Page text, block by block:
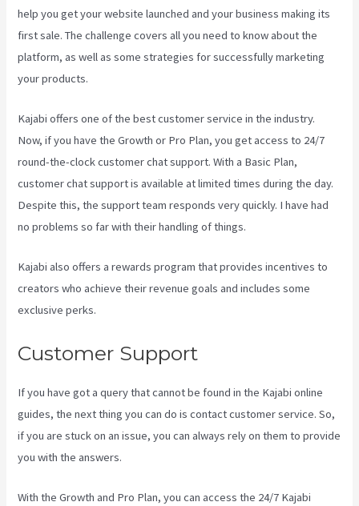
help you get your website launched and your business making its
first sale. The challenge covers all you need to know about the
platform, as well as some strategies for successfully marketing
your products.
Kajabi offers one of the best customer service in the industry.
Now, if you have the Growth or Pro Plan, you get access to 24/7
round-the-clock customer chat support. With a Basic Plan,
customer chat support is available at limited times during the day.
Despite this, the support team responds very quickly. I have had
no problems so far with their handling of things.
Kajabi also offers a rewards program that provides incentives to
creators who achieve their revenue goals and includes some
exclusive perks.
Customer Support
If you have got a query that cannot be found in the Kajabi online
guides, the next thing you can do is contact customer service. So,
if you are stuck on an issue, you can always rely on them to provide
you with the answers.
With the Growth and Pro Plan, you can access the 24/7 Kajabi